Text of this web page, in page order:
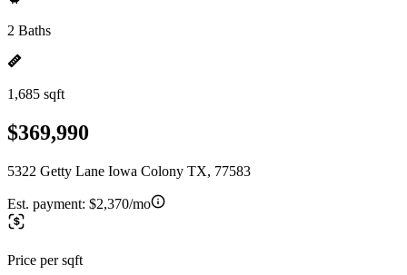
2 Baths
1,685 sqft
$369,990
5322 Getty Lane Iowa Colony TX, 77583
Est. payment: $2,370/mo
Price per sqft